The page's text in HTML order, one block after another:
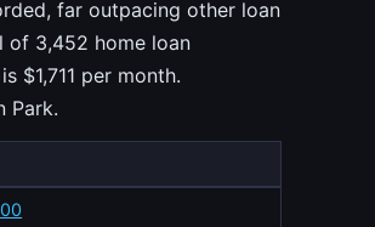
far outpacing other loan
of 3,452 home loan
$1,711 per month.
Park.